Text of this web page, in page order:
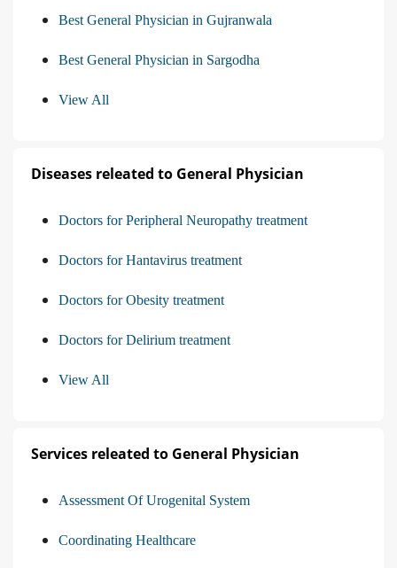
Best General Physician in Gujranwala
Best General Physician in Sargodha
View All
Diseases releated to General Physician
Doctors for Peripheral Neuropathy treatment
Doctors for Hantavirus treatment
Doctors for Obesity treatment
Doctors for Delirium treatment
View All
Services releated to General Physician
Assessment Of Urogenital System
Coordinating Healthcare